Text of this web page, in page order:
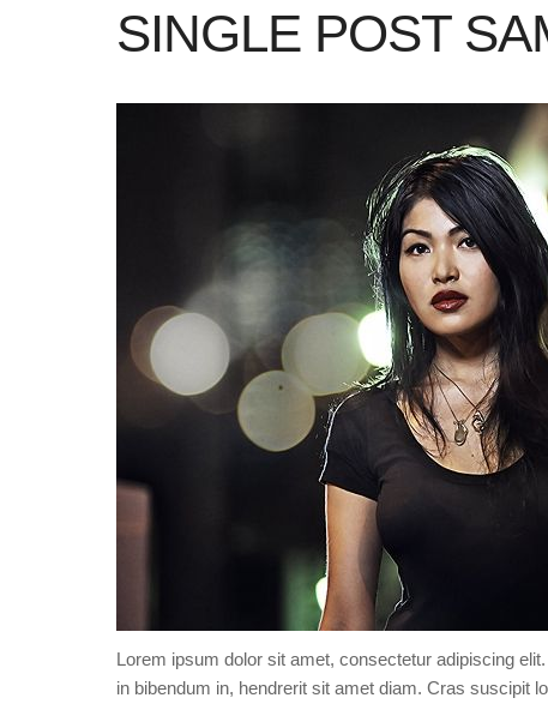
SINGLE POST
Lorem ipsum dolor sit amet, consectetur adipiscing
in bibendum in, hendrerit sit amet diam. Cras suscipit